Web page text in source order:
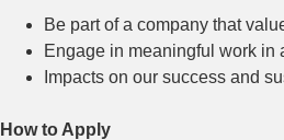
Be part of a company that
Engage in meaningful work in
Impacts on our success and
How to Apply